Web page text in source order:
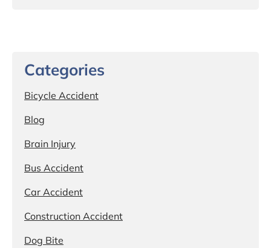
Categories
Bicycle Accident
Blog
Brain Injury
Bus Accident
Car Accident
Construction Accident
Dog Bite